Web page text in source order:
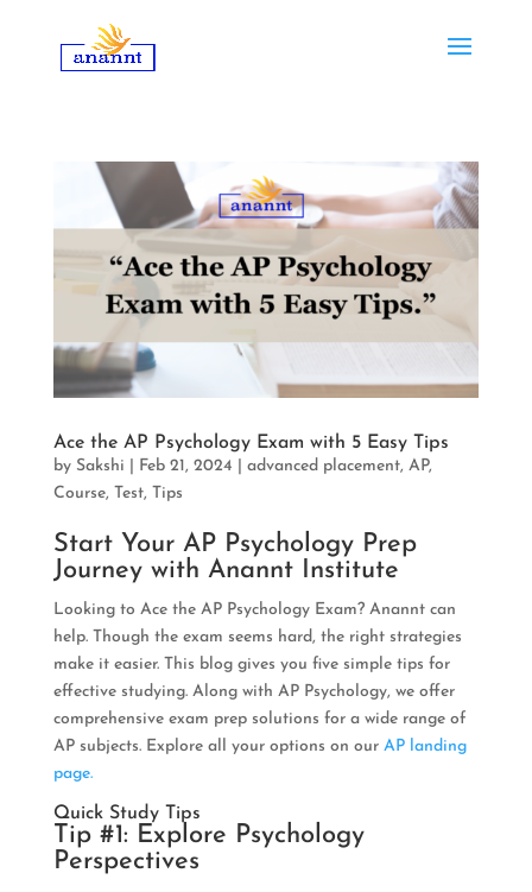
Ace the AP Psychology Exam with 5 Easy Tips
by Sakshi Feb 21, 2024 advanced placement, AP,
Course, Test, Tips
Start Your AP Psychology Prep
Journey with Anannt Institute
Looking to Ace the AP Psychology Exam? Anannt can
help. Though the exam seems hard, the right strategies
make it easier. This blog gives you five simple tips for
effective studying. Along with AP Psychology, we offer
comprehensive exam prep solutions for a wide range of
AP subjects. Explore all your options on our AP landing
page.
Quick Study Tips
Tip #1: Explore Psychology
Perspectives